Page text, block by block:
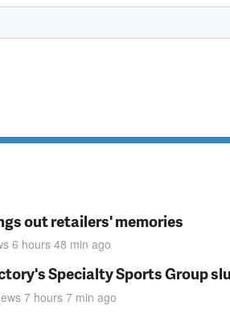
out retailers' memories
6 hours 48 min ago
Specialty Sports Group
7 hours 7 min ago